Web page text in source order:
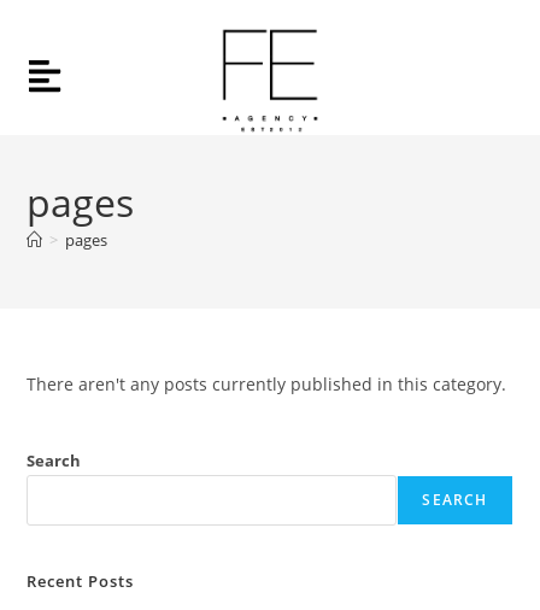
pages
> pages
There aren't any posts currently published in this category.
Search
SEARCH
Recent Posts